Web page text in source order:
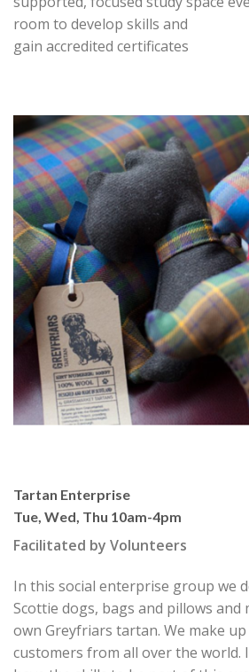
room to develop skills and
gain accredited certificates
Tartan Enterprise
Tue, Wed, Thu 10am-4pm
Facilitated by Volunteers
In this social enterprise group we
Scottie dogs, bags and pillows
own Greyfriars tartan. We make
customers from all over the world.